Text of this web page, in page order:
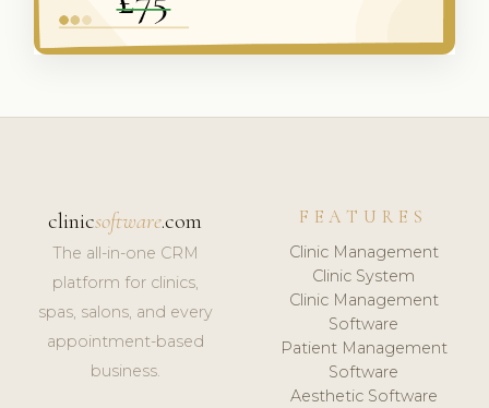
clinicsoftware.com
The all-in-one CRM
platform for clinics,
spas, salons, and every
appointment-based
business.
FEATURES
Clinic Management
Clinic System
Clinic Management
Software
Patient Management
Software
Aesthetic Software